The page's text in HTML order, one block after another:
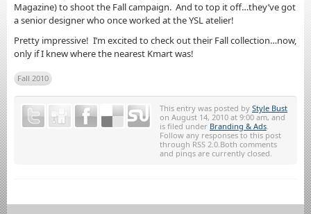
Magazine) to shoot the Fall campaign. And to top it off…they’ve got
a senior designer who once worked at the YSL atelier!
Pretty impressive! I’m excited to check out their Fall collection…now,
only if I knew where the nearest Kmart was!
Fall 2010
This entry was posted by Style Bust
on August 14, 2010 at 9:00 am, and
is filed under Branding & Ads.
Follow any responses to this post
through RSS 2.0.Both comments
and pings are currently closed.